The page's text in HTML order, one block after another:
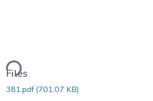
Files
381.pdf(701.07 KB)